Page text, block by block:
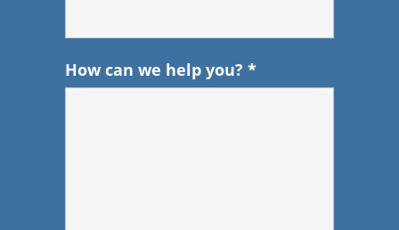
How can we help you? *